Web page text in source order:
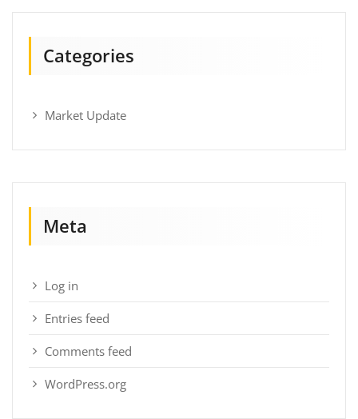
Categories
Market Update
Meta
Log in
Entries feed
Comments feed
WordPress.org